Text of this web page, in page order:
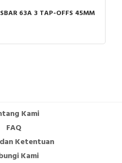
63A 3 TAP-OFFS 45MM
Kami
FAQ
Ketentuan
Kami